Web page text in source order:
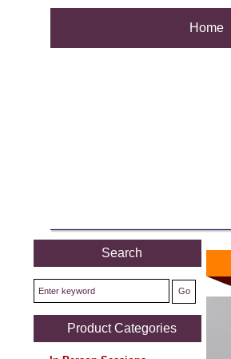
Home
Search
Product Categories